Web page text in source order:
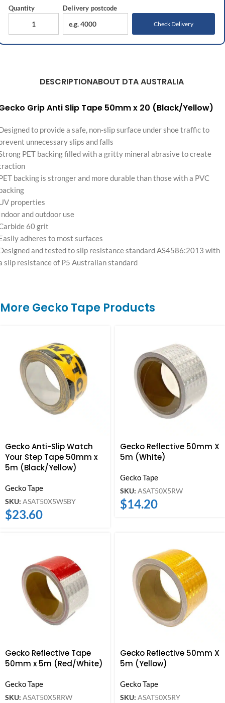
Quantity Delivery postcode
Check Delivery
DESCRIPTIONABOUT DTA AUSTRALIA
Grip Anti Slip Tape 50mm x 20 (Black/Yellow)
to provide a safe, non-slip surface under shoe traffic to
unnecessary slips and falls
PET backing filled with a gritty mineral abrasive to create
backing is stronger and more durable than those with a PVC
properties
and outdoor use
60 grit
adheres to most surfaces
and tested to slip resistance standard AS4586:2013 with
slip resistance of P5 Australian standard
More Gecko Tape Products
Gecko Anti-Slip Watch
Your Step Tape 50mm x
5m (Black/Yellow)
Gecko Tape
SKU: ASAT50X5WSBY
$23.60
Gecko Reflective 50mm X
5m (White)
Gecko Tape
SKU: ASAT50X5RW
$14.20
Gecko Reflective Tape
50mm x 5m (Red/White)
Gecko Tape
SKU: ASAT50X5RRW
Gecko Reflective 50mm X
5m (Yellow)
Gecko Tape
SKU: ASAT50X5RY